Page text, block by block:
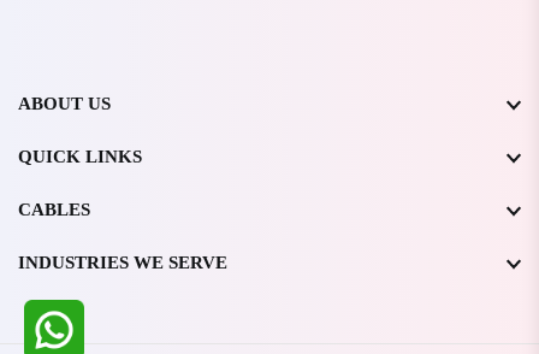
ABOUT US
QUICK LINKS
CABLES
INDUSTRIES WE SERVE